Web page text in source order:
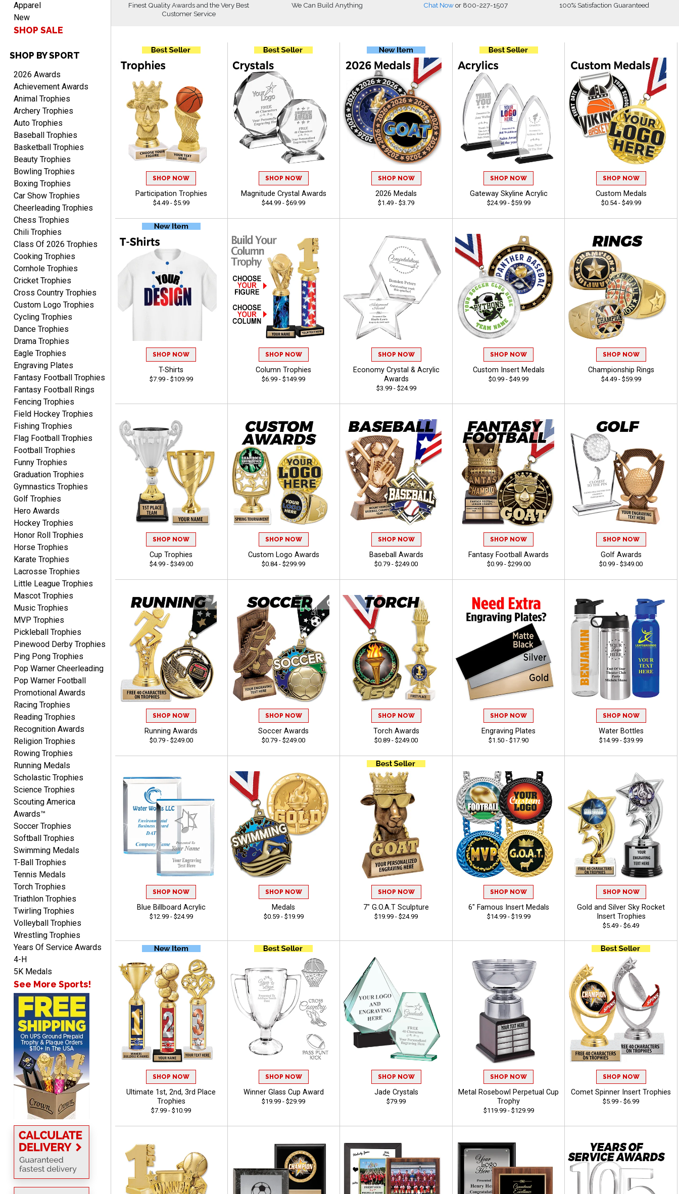
Beth
Aug 7, 2026
awesome
Raymond
I'm always confident in
ordering from Crown
Awards.
John
Aug 7, 2026August 7, 2026
Always a pleasure
MICHELLE
Aug 7, 2026August 7, 2026
The trophy is very nice
Lorie
Aug 7, 2026 August 7, 2026
Great company!!
DeMario
Aug 7, 2026August 7, 2026
Great experience
company I order all the
time.
Tiffini W.
Aug 7, 2026 August 7, 2026
Really Easy to navigate
website and design your
award.
Vincent
Aug 7, 2026
Thank you!
Shanelly
Aug 7, 2026 August 7, 2026
It’s been great! Hopefully i
can get these trophies by
pictures
Barry
Aug 7, 2026August 7, 2026
easy to navigate
DIONNA
Aug 7, 2026 August 7, 2026
Everything seem to be
Apparel
New
SHOP SALE
SHOP BY SPORT
2026 Awards
Achievement Awards
Animal Trophies
Archery Trophies
Auto Trophies
Baseball Trophies
Basketball Trophies
Beauty Trophies
Bowling Trophies
Boxing Trophies
Car Show Trophies
Cheerleading Trophies
Chess Trophies
Chili Trophies
Class Of 2026 Trophies
Cooking Trophies
Cornhole Trophies
Cricket Trophies
Cross Country Trophies
Custom Logo Trophies
Cycling Trophies
Dance Trophies
Drama Trophies
Eagle Trophies
Engraving Plates
Fantasy Football Trophies
Fantasy Football Rings
Fencing Trophies
Field Hockey Trophies
Fishing Trophies
Flag Football Trophies
Football Trophies
Funny Trophies
Graduation Trophies
Gymnastics Trophies
Golf Trophies
Hero Awards
Hockey Trophies
Honor Roll Trophies
Horse Trophies
Karate Trophies
Lacrosse Trophies
Little League Trophies
Mascot Trophies
Music Trophies
MVP Trophies
Pickleball Trophies
Pinewood Derby Trophies
Ping Pong Trophies
Pop Warner Cheerleading
Pop Warner Football
Promotional Awards
Racing Trophies
Reading Trophies
Recognition Awards
Religion Trophies
Rowing Trophies
Running Medals
Scholastic Trophies
Science Trophies
Scouting America
Awards™
Soccer Trophies
Softball Trophies
Swimming Medals
T-Ball Trophies
Tennis Medals
Torch Trophies
Triathlon Trophies
Twirling Trophies
Volleyball Trophies
Wrestling Trophies
Years Of Service Awards
4-H
5K Medals
See More Sports!
Finest Quality Awards and the Very Best
Customer Service
We Can Build Anything Chat Nowor 800-227-1507 100% Satisfaction Guaranteed
SHOP NOW
Participation Trophies
$4.49 - $5.99
SHOP NOW
Magnitude Crystal Awards
$44.99 - $69.99
SHOP NOW
2026 Medals
$1.49 - $3.79
SHOP NOW
Gateway Skyline Acrylic
$24.99 - $59.99
SHOP NOW
Custom Medals
$0.54 - $49.99
SHOP NOW
T-Shirts
$7.99 - $109.99
SHOP NOW
Column Trophies
$6.99 - $149.99
SHOP NOW
Economy Crystal & Acrylic
Awards
$3.99 - $24.99
SHOP NOW
Custom Insert Medals
$0.99 - $49.99
SHOP NOW
Championship Rings
$4.49 - $59.99
SHOP NOW
Cup Trophies
$4.99 - $349.00
SHOP NOW
Custom Logo Awards
$0.84 - $299.99
SHOP NOW
Baseball Awards
$0.79 - $249.00
SHOP NOW
Fantasy Football Awards
$0.99 - $299.00
SHOP NOW
Golf Awards
$0.99 - $349.00
SHOP NOW
Running Awards
$0.79 - $249.00
SHOP NOW
Soccer Awards
$0.79 - $249.00
SHOP NOW
Torch Awards
$0.89 - $249.00
SHOP NOW
Engraving Plates
$1.50 - $17.90
SHOP NOW
Water Bottles
$14.99 - $39.99
SHOP NOW
Blue Billboard Acrylic
$12.99 - $24.99
SHOP NOW
Medals
$0.59 - $19.99
SHOP NOW
7" G.O.A.T Sculpture
$19.99 - $24.99
SHOP NOW
6" Famous Insert Medals
$14.99 - $19.99
SHOP NOW
Gold and Silver Sky Rocket
Insert Trophies
$5.49 - $6.49
SHOP NOW
Ultimate 1st, 2nd, 3rd Place
Trophies
$7.99 - $10.99
SHOP NOW
Winner Glass Cup Award
$19.99 - $29.99
SHOP NOW
Jade Crystals
$79.99
SHOP NOW
Metal Rosebowl Perpetual Cup
Trophy
$119.99 - $129.99
SHOP NOW
Comet Spinner Insert Trophies
$5.99 - $6.99